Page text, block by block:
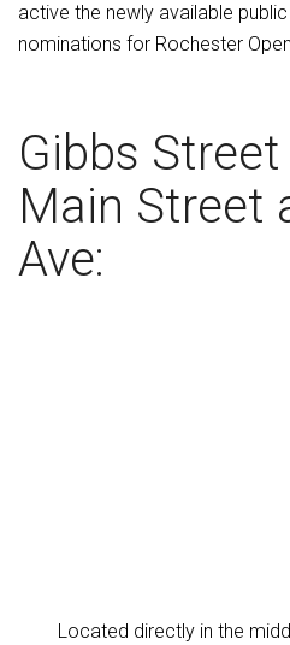
active the newly available
nominations for Rochester
Gibbs
Main Street
Ave:
Located directly in the